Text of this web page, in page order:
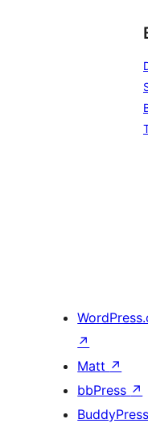
↗
Matt ↗
bbPress ↗
BuddyPress